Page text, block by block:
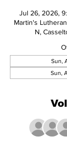
Jul 26, 2026,
Martin's
N,
Sun,
Sun,